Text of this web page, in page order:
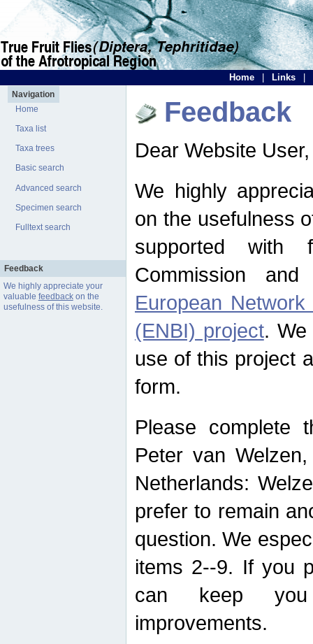
Home Links
Navigation
Home
Taxa list
Taxa trees
Basic search
Advanced search
Specimen search
Fulltext search
Feedback
We highly appreciate your
valuable feedbackon the
usefulness of this website.
Feedback
Dear Website User,
We highly
on the usefulness
supported with
Commission
European
(ENBI) project. We
use of this project
form.
Please complete
Peter van
Netherlands:
prefer to remain
question. We
items 2--9. If you
can keep
improvements.